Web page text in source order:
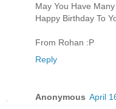
May You Have
Happy Birthday To
From Rohan :P
Reply
Anonymous April